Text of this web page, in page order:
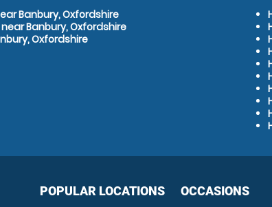
Banbury, Oxfordshire
Banbury, Oxfordshire
Oxfordshire
POPULAR LOCATIONS OCCASIONS